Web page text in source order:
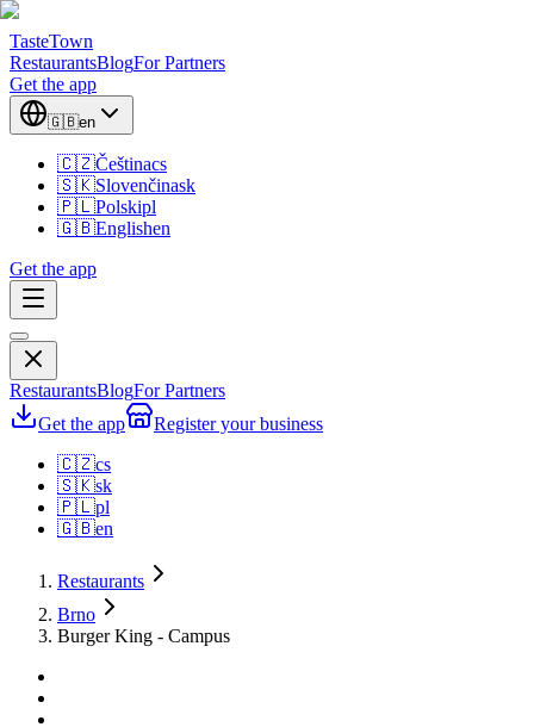
TasteTown
RestaurantsBlogFor Partners
Get the app
🇬🇧en
🇨🇿Češtinacs
🇸🇰Slovenčinask
🇵🇱Polskipl
🇬🇧Englishen
Get the app
RestaurantsBlogFor Partners
Get the app
Register your business
🇨🇿cs
🇸🇰sk
🇵🇱pl
🇬🇧en
Restaurants
Brno
Burger King - Campus